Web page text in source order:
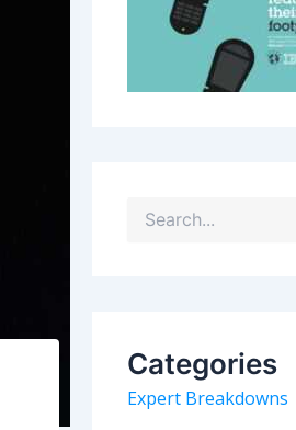
f
o
r
Categories
Expert Breakdowns